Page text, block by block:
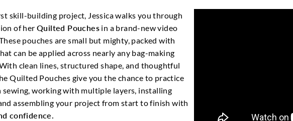
skill-building project, Jessica walks you through
of herQuilted Pouches in a brand-new video
pouches are small but mighty, packed with
can be applied across nearly any bag-making
clean lines, structured shape, and thoughtful
Quilted Pouches give you the chance to practice
sewing, working with multiple layers, installing
assembling your project from start to finish with
confidence.